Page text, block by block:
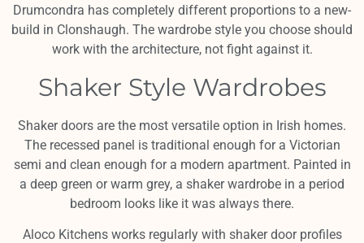
Drumcondra has completely different proportions to a new-
build in Clonshaugh. The wardrobe style you choose should
work with the architecture, not fight against it.
Shaker Style Wardrobes
Shaker doors are the most versatile option in Irish homes.
The recessed panel is traditional enough for a Victorian
semi and clean enough for a modern apartment. Painted in
a deep green or warm grey, a shaker wardrobe in a period
bedroom looks like it was always there.
Aloco Kitchens works regularly with shaker door profiles